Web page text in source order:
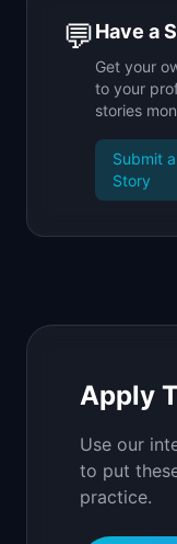
💬Have a
Get your
to your
stories
Submit
Story
Apply
Use our
to put
practice.